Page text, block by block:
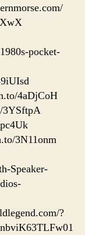
pocket-
4aDjCoH
3YSftpA
3N11onm
Speaker-
?